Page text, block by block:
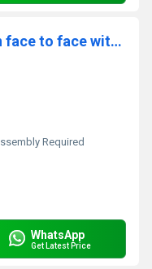
Modular Linear Workstation face to face with board partition and WSBF1D
Required
WhatsApp
Get Latest Price